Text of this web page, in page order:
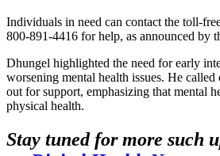
Individuals in need can contact the toll-
800-891-4416 for help, as announced by
Dhungel highlighted the need for early
worsening mental health issues. He
out for support, emphasizing that mental
physical health.
Stay tuned for more such